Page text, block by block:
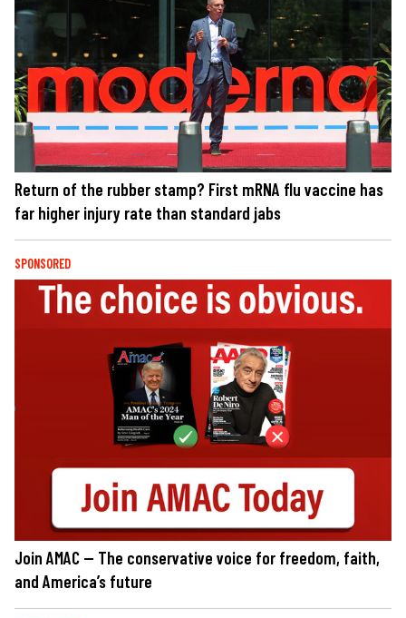
Return of the rubber stamp? First mRNA flu vaccine has
far higher injury rate than standard jabs
SPONSORED
Join AMAC — The conservative voice for freedom, faith,
and America’s future